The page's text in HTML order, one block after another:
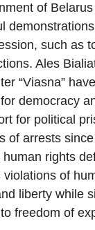
of
such as
Ales
“Viasna”
democracy
for political
of arrests
rights
of
liberty while
freedom of